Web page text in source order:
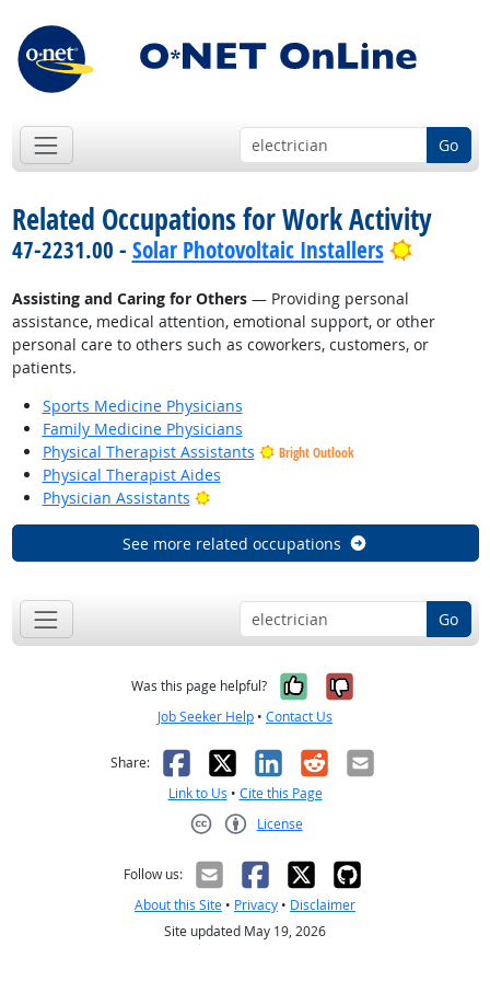
Go
Related Occupations for Work Activity
47-2231.00 - Solar Photovoltaic Installers Bright
Assisting and Caring for Others— Providing personal
assistance, medical attention, emotional support, or other
personal care to others such as coworkers, customers, or
patients.
Sports Medicine Physicians
Family Medicine Physicians
Physical Therapist Assistants
Bright Outlook
Physical Therapist Aides
Physician Assistants
Bright Outlook
See more related occupations
Go
Was this page helpful? Yes, it was
No, it was
Job Seeker Help • Contact Us
Share: Facebook
X LinkedIn
RedditEmail
Link to Us • Cite this Page
License
Follow us:
About this Site • Privacy • Disclaimer
Site updated May 19, 2026